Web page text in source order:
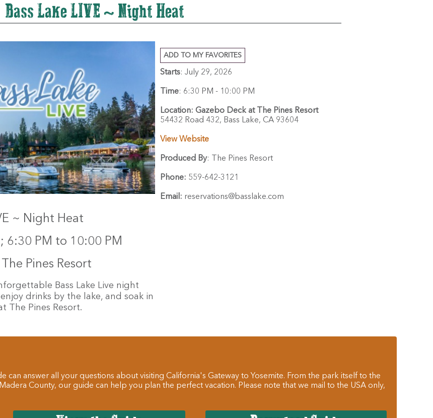
Bass Lake LIVE ~ Night Heat
~ Night Heat
6:30 PM to 10:00 PM
Pines Resort
Bass Lake Live night
drinks by the lake, and soak in
The Pines Resort.
ADD TO MY FAVORITES
Starts: July 29, 2026
Time: 6:30 PM - 10:00 PM
Location: Gazebo Deck at The Pines Resort
54432 Road 432, Bass Lake, CA 93604
View Website
Produced By: The Pines Resort
Phone: 559-642-3121
Email: reservations@basslake.com
can answer all your questions about visiting California's Gateway to Yosemite. From the park itself to the
County, our guide can help you plan the perfect vacation. Please note that we mail to the USA only,